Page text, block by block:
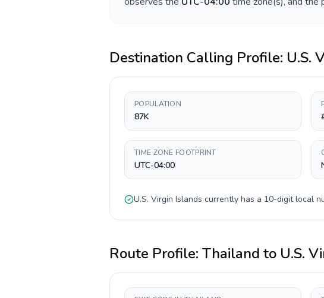
Destination Calling Profile: U.S.
POPULATION
87K
TIME ZONE FOOTPRINT
UTC-04:00
U.S. Virgin Islands currently has a 10-digitlocal
Route Profile: Thailand to U.S.